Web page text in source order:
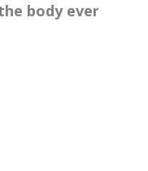
body ever